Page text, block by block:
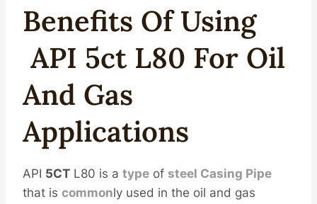
Benefits Of Using
API 5cT L80 For Oil
And Gas
Applications
API 5CT L80 is a type of steel Casing Pipe
that is commonly used in the oil and gas